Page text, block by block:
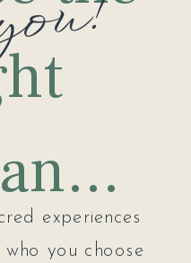
experiences
you choose